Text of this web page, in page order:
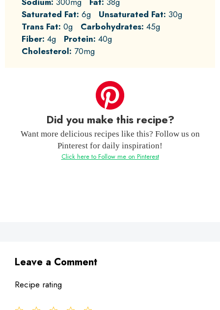
Saturated Fat: 6g Unsaturated Fat: 30g
Trans Fat: 0g Carbohydrates: 45g
Fiber: 4g Protein: 40g
Cholesterol: 70mg
Did you make this recipe?
Want more delicious recipes like this? Follow us on
Pinterest for daily inspiration!
Click here to Follow me on Pinterest
Leave a Comment
Recipe rating